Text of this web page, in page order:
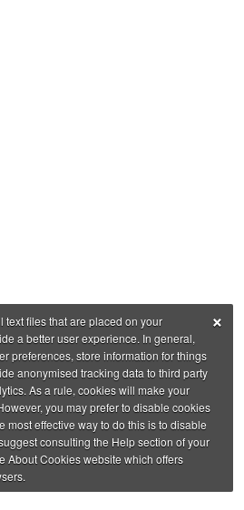
×
text files that are placed on your
a better user experience. In general,
preferences, store information for things
anonymised tracking data to third party
As a rule, cookies will make your
you may prefer to disable cookies
most effective way to do this is to disable
consulting the Help section of your
About Cookies website which offers